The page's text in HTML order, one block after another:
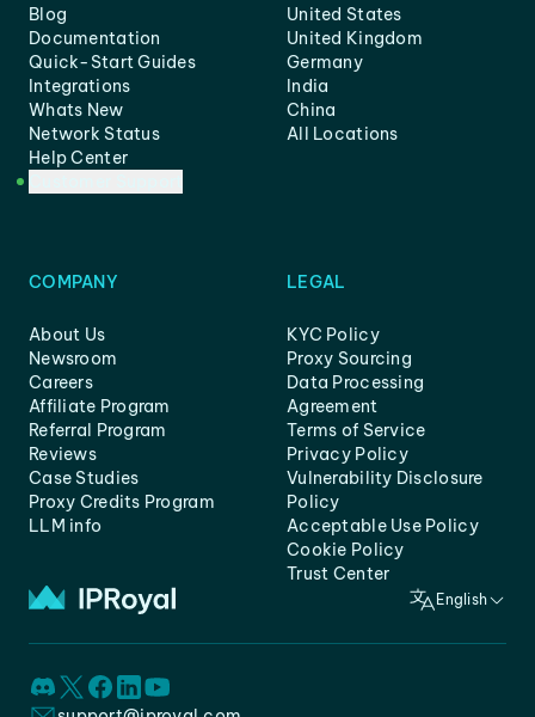
Blog
Documentation
Quick-Start Guides
Integrations
Whats New
Network Status
Help Center
United States
United Kingdom
Germany
India
China
All Locations
COMPANY
About Us
Newsroom
Careers
Affiliate Program
Referral Program
Reviews
Case Studies
Proxy Credits Program
LLM info
LEGAL
KYC Policy
Proxy Sourcing
Data Processing
Agreement
Terms of Service
Privacy Policy
Vulnerability Disclosure
Policy
Acceptable Use Policy
Cookie Policy
Trust Center
English